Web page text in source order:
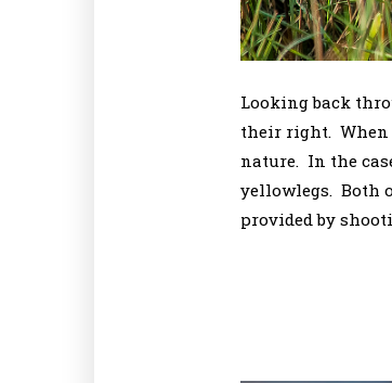
Looking back
their right. When
nature. In the
yellowlegs. Both
provided by